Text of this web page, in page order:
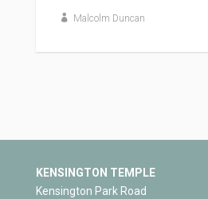
Malcolm Duncan
KENSINGTON TEMPLE
Kensington Park Road